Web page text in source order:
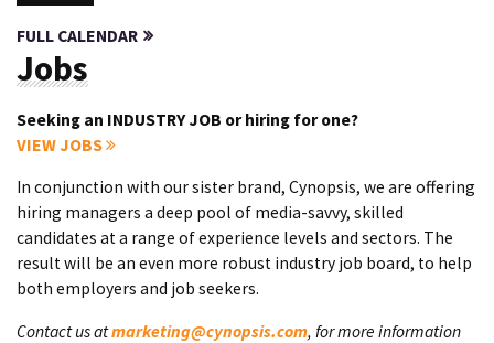
FULL CALENDAR
Jobs
Seeking an INDUSTRY JOB or hiring for one?
VIEW JOBS
In conjunction with our sister brand, Cynopsis, we are offering
hiring managers a deep pool of media-savvy, skilled
candidates at a range of experience levels and sectors. The
result will be an even more robust industry job board, to help
both employers and job seekers.
Contact us atmarketing@cynopsis.com, for more information